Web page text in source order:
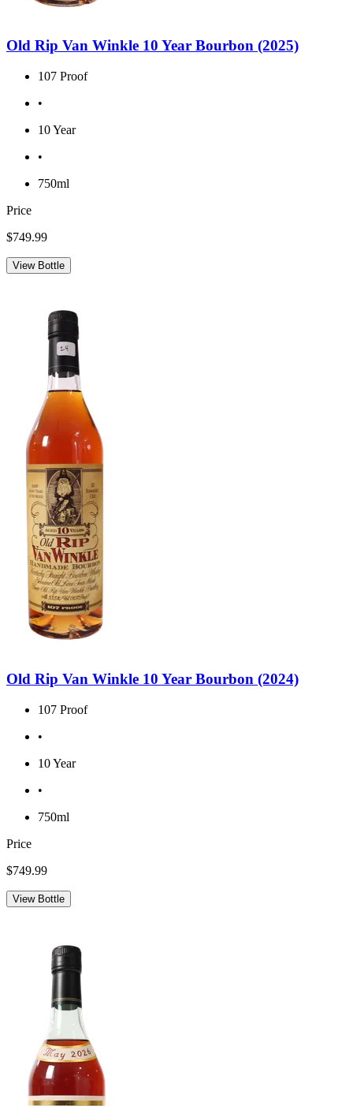
Old Rip Van Winkle 10 Year Bourbon (2025)
107 Proof
•
10 Year
•
750ml
Price
$749.99
View Bottle
Old Rip Van Winkle 10 Year Bourbon (2024)
107 Proof
•
10 Year
•
750ml
Price
$749.99
View Bottle